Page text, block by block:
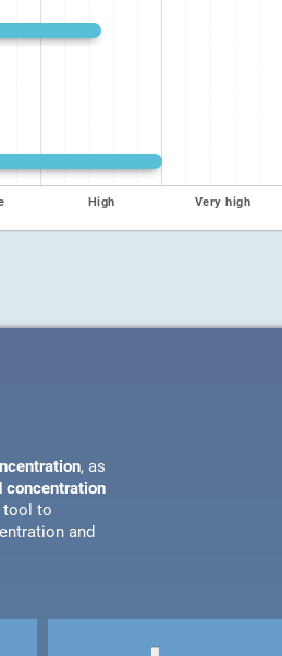
High Very high
, as
concentration
tool to
and